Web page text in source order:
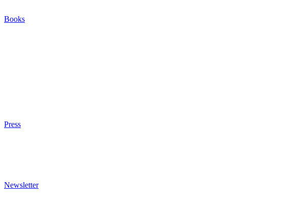
Books
Press
Newsletter